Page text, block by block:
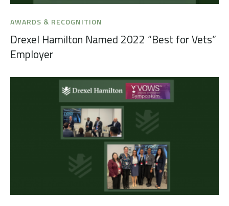
AWARDS & RECOGNITION
Drexel Hamilton Named 2022 “Best for Vets”
Employer